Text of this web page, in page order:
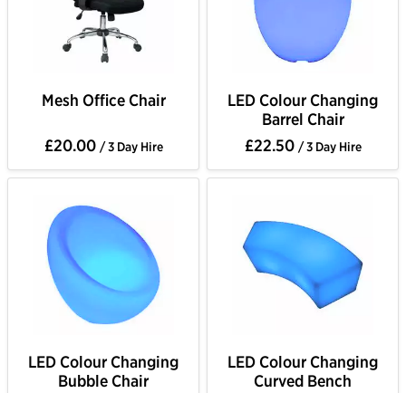
Mesh Office Chair
£20.00 / 3 Day Hire
LED Colour Changing
Barrel Chair
£22.50 / 3 Day Hire
LED Colour Changing
Bubble Chair
LED Colour Changing
Curved Bench